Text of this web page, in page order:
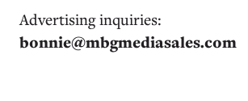
Advertising inquiries:
bonnie@mbgmediasales.com